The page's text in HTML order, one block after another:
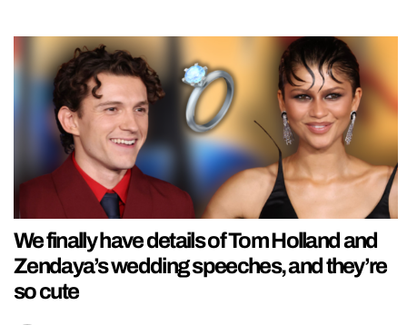
We finally have details of Tom Holland and
Zendaya’s wedding speeches, and they’re
so cute